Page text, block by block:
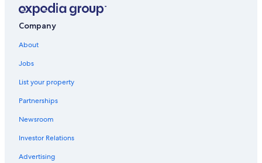
Hotels with Childcare in Silvretta Montafon Ski Resort
Hotels near Bludenz Station
Resorts & Hotels with Spas in Silvretta Montafon Ski Resort
Aparthotels in Silvretta Montafon Ski Resort
Hotels with Restaurants in Brand
Bludenz Hotels
Company
About
Jobs
List your property
Partnerships
Newsroom
Investor Relations
Advertising